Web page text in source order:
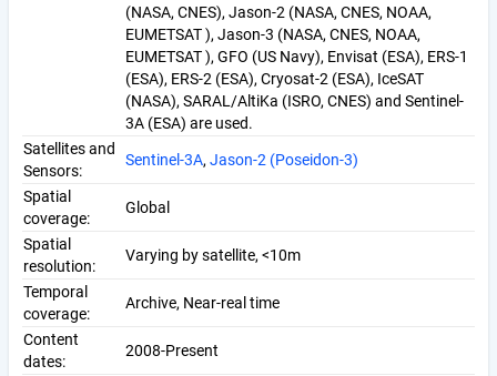
(NASA, CNES), Jason-2 (NASA, CNES, NOAA,
EUMETSAT ), Jason-3 (NASA, CNES, NOAA,
EUMETSAT ), GFO (US Navy), Envisat (ESA), ERS-1
(ESA), ERS-2 (ESA), Cryosat-2 (ESA), IceSAT
(NASA), SARAL/AltiKa (ISRO, CNES) and Sentinel-
3A (ESA) are used.
Satellites and
Sensors:
Sentinel-3A, Jason-2 (Poseidon-3)
Spatial
coverage:
Global
Spatial
resolution:
Varying by satellite, <10m
Temporal
coverage:
Archive, Near-real time
Content
dates:
2008-Present